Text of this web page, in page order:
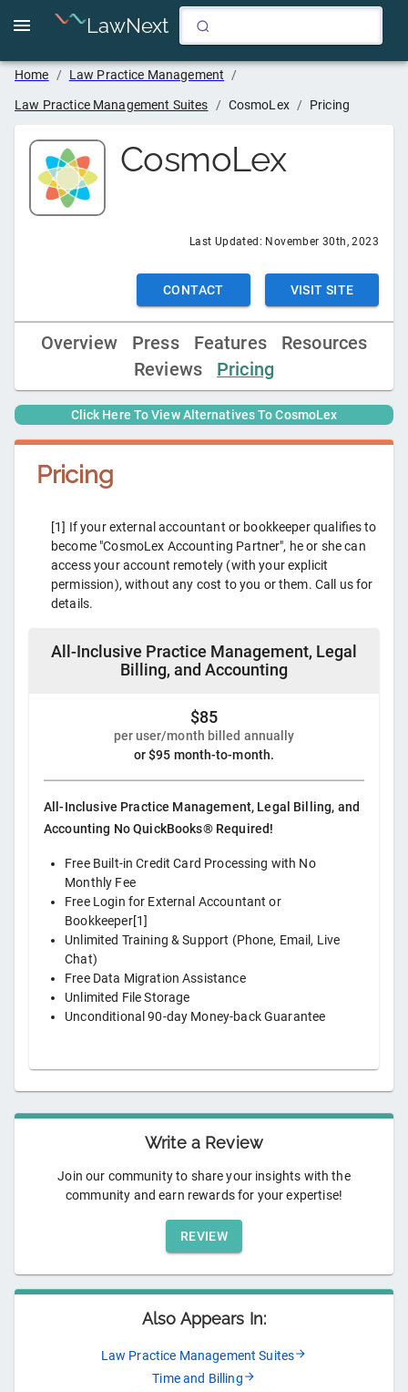
LawNext
Home / Law Practice Management /
Law Practice Management Suites / CosmoLex / Pricing
CosmoLex
Last Updated: November 30th, 2023
CONTACT VISIT SITE
Overview Press Features
Resources
Reviews
Pricing
Click Here To View Alternatives ToCosmoLex
Pricing
[1] If your external accountant or bookkeeper qualifies to
become "CosmoLex Accounting Partner", he or she can
access your account remotely (with your explicit
permission), without any cost to you or them. Call us for
details.
All-Inclusive Practice Management, Legal
Billing, and Accounting
$85
per user/month billed annually
or $95 month-to-month.
All-Inclusive Practice Management, Legal Billing, and
Accounting No QuickBooks® Required!
Free Built-in Credit Card Processing with No
Monthly Fee
Free Login for External Accountant or
Bookkeeper[1]
Unlimited Training & Support (Phone, Email, Live
Chat)
Free Data Migration Assistance
Unlimited File Storage
Unconditional 90-day Money-back Guarantee
Write a Review
Join our community to share your insights with the
community and earn rewards for your expertise!
REVIEW
Also Appears In:
Law Practice Management Suites
Time and Billing